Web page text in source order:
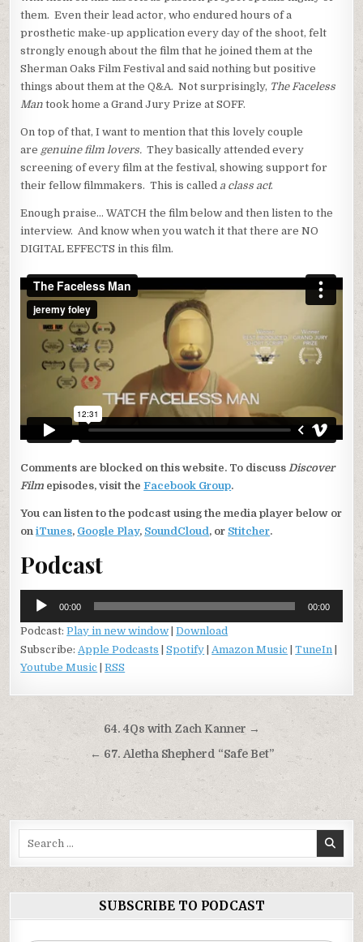
them. Even their lead actor, who endured hours of a
prosthetic make-up application every day of the shoot, felt
strongly enough about the film that he joined them at the
Sherman Oaks Film Festival and said nothing but positive
things about them at the Q&A. Not surprisingly, The Faceless
Man took home a Grand Jury Prize at SOFF.
On top of that, I want to mention that this lovely couple
are genuine film lovers. They basically attended every
screening of every film at the festival, showing support for
their fellow filmmakers. This is called a class act.
Enough praise… WATCH the film below and then listen to the
interview. And know when you watch it that there are NO
DIGITAL EFFECTS in this film.
Comments are blocked on this website. To discuss Discover
Film episodes, visit theFacebook Group.
You can listen to the podcast using the media player below or
oniTunes, Google Play, SoundCloud, or Stitcher.
Podcast
Audio
Player
00:00 00:00
Podcast:Play in new window |Download
Subscribe:Apple Podcasts |Spotify |Amazon Music |TuneIn
Youtube Music |RSS
Post
navigation
64. 4Qs with Zach Kanner →
← 67. Aletha Shepherd “Safe Bet”
SUBSCRIBE TO PODCAST